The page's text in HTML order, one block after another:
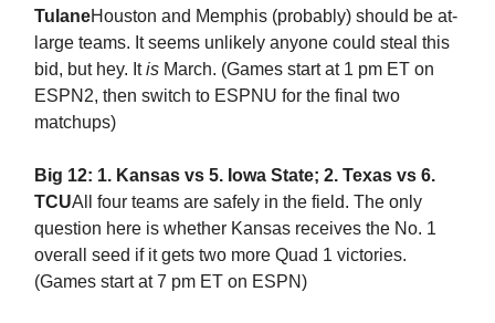
TulaneHouston and Memphis (probably) should be at-
large teams. It seems unlikely anyone could steal this
bid, but hey. Itis March. (Games start at 1 pm ET on
ESPN2, then switch to ESPNU for the final two
matchups)
Big 12: 1. Kansas vs 5. Iowa State; 2. Texas vs 6.
TCUAll four teams are safely in the field. The only
question here is whether Kansas receives the No. 1
overall seed if it gets two more Quad 1 victories.
(Games start at 7 pm ET on ESPN)